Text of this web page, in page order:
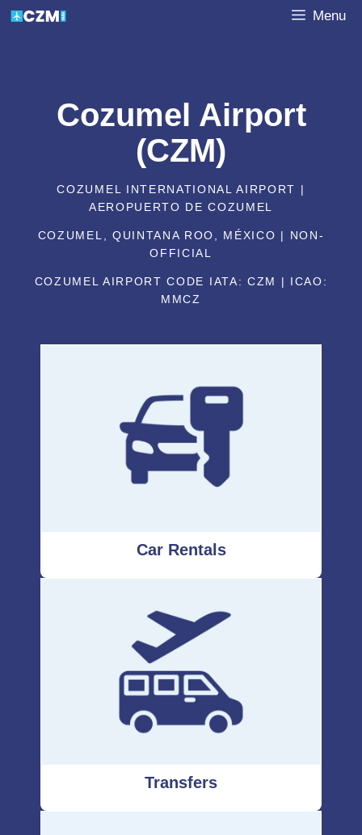
Skip
Menu
Cozumel Airport
(CZM)
COZUMEL INTERNATIONAL AIRPORT |
AEROPUERTO DE COZUMEL
COZUMEL, QUINTANA ROO, MÉXICO | NON-
OFFICIAL
COZUMEL AIRPORT CODE IATA: CZM | ICAO:
MMCZ
Car Rentals
Transfers